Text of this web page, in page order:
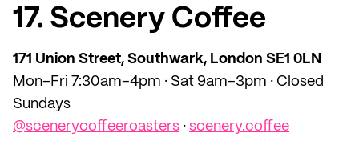
17. Scenery Coffee
171 Union Street, Southwark, London SE1 0LN
Mon–Fri 7:30am–4pm · Sat 9am–3pm · Closed
Sundays
@scenerycoffeeroasters · scenery.coffee